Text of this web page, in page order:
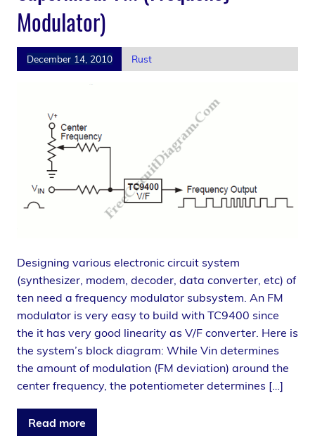
Modulator)
December 14, 2010 Rust
Designing various electronic circuit system
(synthesizer, modem, decoder, data converter, etc) of
ten need a frequency modulator subsystem. An FM
modulator is very easy to build with TC9400 since
the it has very good linearity as V/F converter. Here is
the system’s block diagram: While Vin determines
the amount of modulation (FM deviation) around the
center frequency, the potentiometer determines […]
Read more